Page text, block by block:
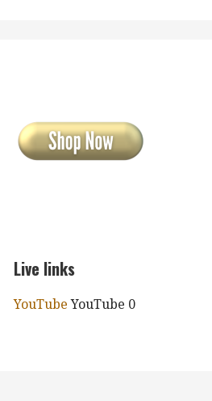
Live links
YouTube YouTube 0